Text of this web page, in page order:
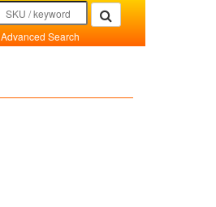
Advanced Search